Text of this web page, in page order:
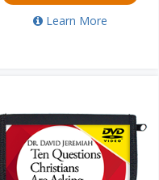
Learn More